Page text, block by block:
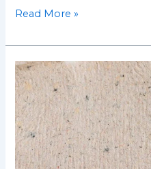
Read More »
Evaluation
of
Side-
Effects
induced
by